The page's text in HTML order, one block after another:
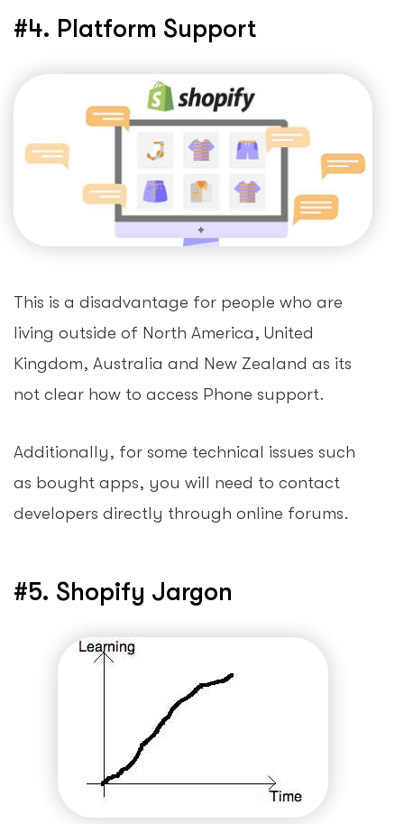
#4. Platform Support
This is a disadvantage for people who are
living outside of North America, United
Kingdom, Australia and New Zealand as its
not clear how to access Phone support.
Additionally, for some technical issues such
as bought apps, you will need to contact
developers directly through online forums.
#5. Shopify Jargon